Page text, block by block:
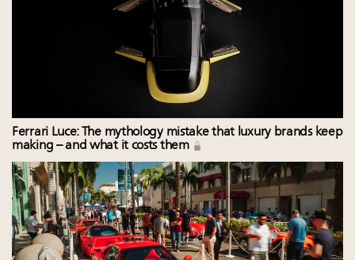
Ferrari Luce: The mythology mistake that luxury brands keep
making – and what it costs them